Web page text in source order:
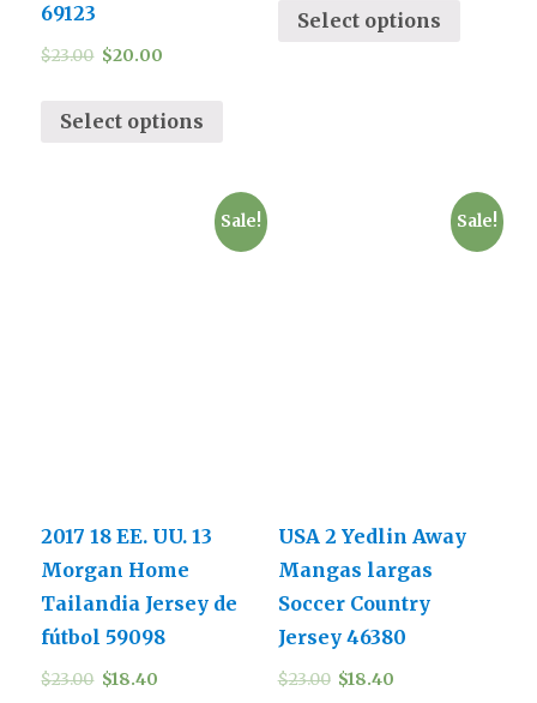
69123
$23.00 $20.00
Select options
Select options
Sale!
2017 18 EE. UU. 13
Morgan Home
Tailandia Jersey de
fútbol 59098
$23.00 $18.40
Sale!
USA 2 Yedlin Away
Mangas largas
Soccer Country
Jersey 46380
$23.00 $18.40